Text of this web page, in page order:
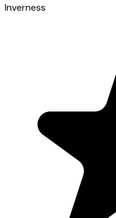
Inverness